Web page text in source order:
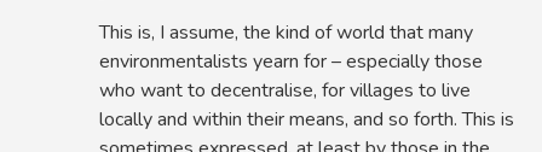
This is, I assume, the kind of world that many
environmentalists yearn for – especially those
who want to decentralise, for villages to live
locally and within their means, and so forth. This is